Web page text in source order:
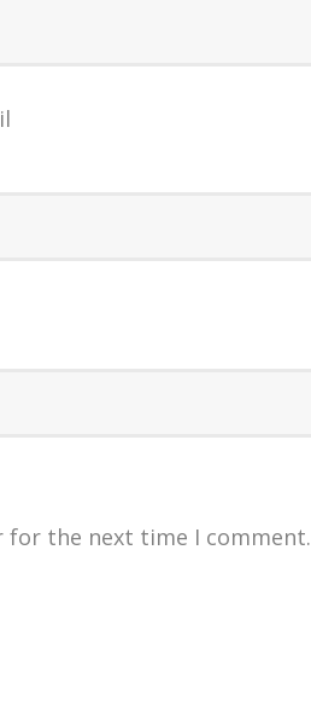
for the next time I comment.